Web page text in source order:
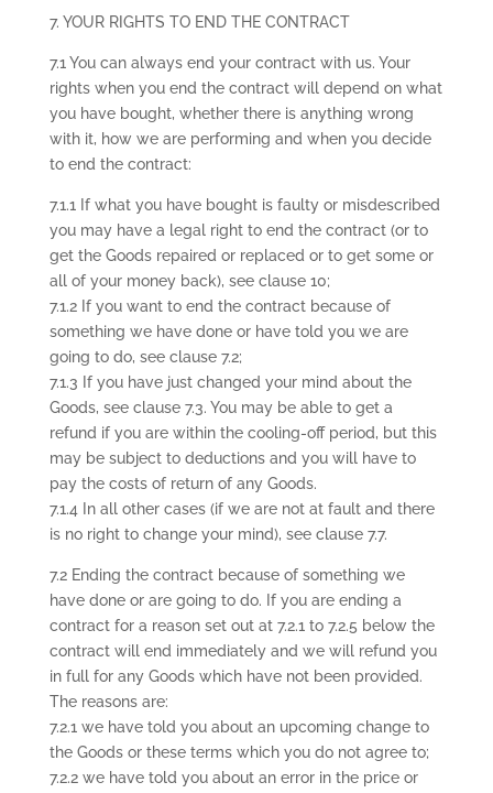
7. YOUR RIGHTS TO END THE CONTRACT
7.1 You can always end your contract with us. Your
rights when you end the contract will depend on what
you have bought, whether there is anything wrong
with it, how we are performing and when you decide
to end the contract:
7.1.1 If what you have bought is faulty or misdescribed
you may have a legal right to end the contract (or to
get the Goods repaired or replaced or to get some or
all of your money back), see clause 10;
7.1.2 If you want to end the contract because of
something we have done or have told you we are
going to do, see clause 7.2;
7.1.3 If you have just changed your mind about the
Goods, see clause 7.3. You may be able to get a
refund if you are within the cooling-off period, but this
may be subject to deductions and you will have to
pay the costs of return of any Goods.
7.1.4 In all other cases (if we are not at fault and there
is no right to change your mind), see clause 7.7.
7.2 Ending the contract because of something we
have done or are going to do. If you are ending a
contract for a reason set out at 7.2.1 to 7.2.5 below the
contract will end immediately and we will refund you
in full for any Goods which have not been provided.
The reasons are:
7.2.1 we have told you about an upcoming change to
the Goods or these terms which you do not agree to;
7.2.2 we have told you about an error in the price or